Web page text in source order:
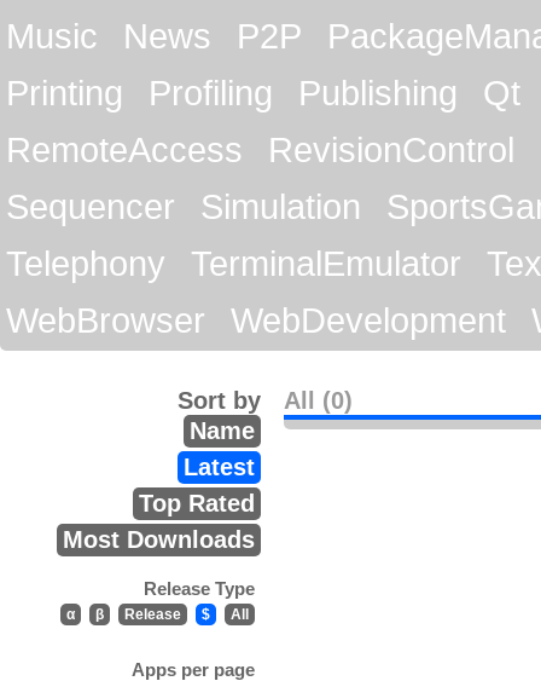
Music
News P2P
Printing
Profiling Publishing
Qt
RemoteAccess
RevisionControl
Sequencer
Simulation
Telephony
TerminalEmulator
WebBrowser
WebDevelopment
All (0)
Sort by
Name
Latest
Top Rated
Most Downloads
Release Type
α β Release $ All
Apps per page